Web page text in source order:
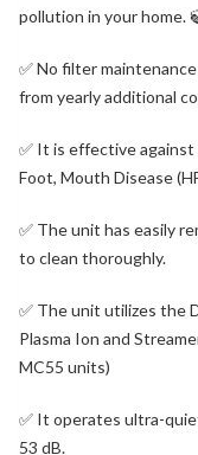
pollution in your home.
✅ No filter
from yearly additional
✅ It is effective against
Foot, Mouth Disease
✅ The unit has easily
to clean thoroughly.
✅ The unit utilizes the
Plasma Ion and
MC55 units)
✅ It operates ultra-
53 dB.